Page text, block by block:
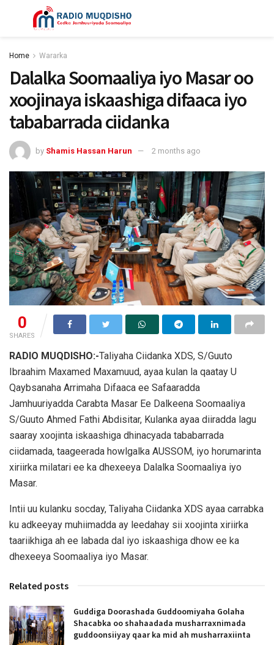
Home Wararka
Dalalka Soomaaliya iyo Masar oo
xoojinaya iskaashiga difaaca iyo
tababarrada ciidanka
by Shamis Hassan Harun 2 months ago
0
SHARES
RADIO MUQDISHO:-Taliyaha Ciidanka XDS, S/Guuto
Ibraahim Maxamed Maxamuud, ayaa kulan la qaatay U
Qaybsanaha Arrimaha Difaaca ee Safaaradda
Jamhuuriyadda Carabta Masar Ee Dalkeena Soomaaliya
S/Guuto Ahmed Fathi Abdisitar, Kulanka ayaa diiradda lagu
saaray xoojinta iskaashiga dhinacyada tababarrada
ciidamada, taageerada howlgalka AUSSOM, iyo horumarinta
xiriirka milatari ee ka dhexeeya Dalalka Soomaaliya iyo
Masar.
Intii uu kulanku socday, Taliyaha Ciidanka XDS ayaa carrabka
ku adkeeyay muhiimadda ay leedahay sii xoojinta xiriirka
taariikhiga ah ee labada dal iyo iskaashiga dhow ee ka
dhexeeya Soomaaliya iyo Masar.
Related posts
Guddiga Doorashada Guddoomiyaha Golaha
Shacabka oo shahaadada musharraxnimada
guddoonsiiyay qaar ka mid ah musharraxiinta